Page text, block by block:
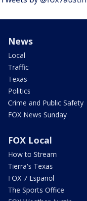
News
Local
Traffic
Texas
Politics
Crime and Public Safety
FOX News Sunday
FOX Local
How to Stream
Tierra's Texas
FOX 7 Español
The Sports Office